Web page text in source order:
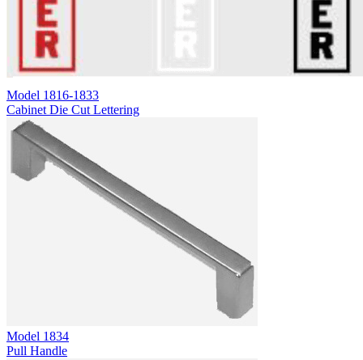
Model 1816-1833
Cabinet Die Cut Lettering
Model 1834
Pull Handle